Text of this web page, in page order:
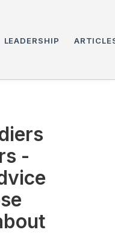
LEADERSHIP
-